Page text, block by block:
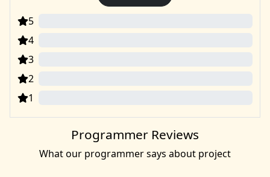
5
4
3
2
1
Programmer Reviews
What our programmer says about project